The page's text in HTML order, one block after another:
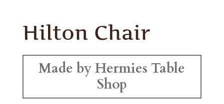
Hilton Chair
Made by Hermies Table
Shop